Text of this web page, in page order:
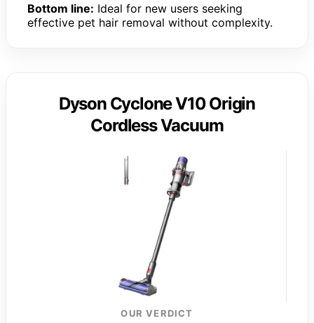
Bottom line: Ideal for new users seeking
effective pet hair removal without complexity.
Dyson Cyclone V10 Origin
Cordless Vacuum
OUR VERDICT